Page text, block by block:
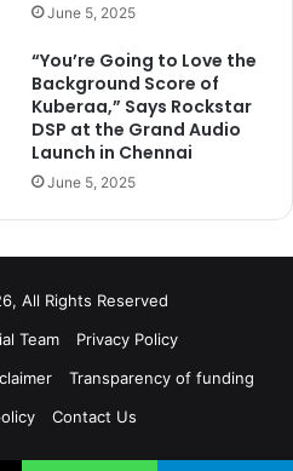
June 5, 2025
“You’re Going to Love the
Background Score of
Kuberaa,” Says Rockstar
DSP at the Grand Audio
Launch in Chennai
June 5, 2025
All Rights Reserved
Team
Privacy Policy
Transparency of funding
Contact Us